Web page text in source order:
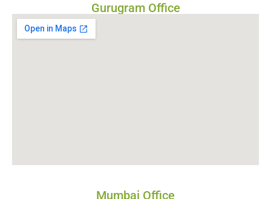
Gurugram Office
Mumbai Office